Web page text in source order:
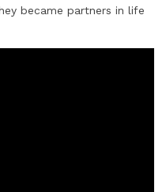
became partners in life